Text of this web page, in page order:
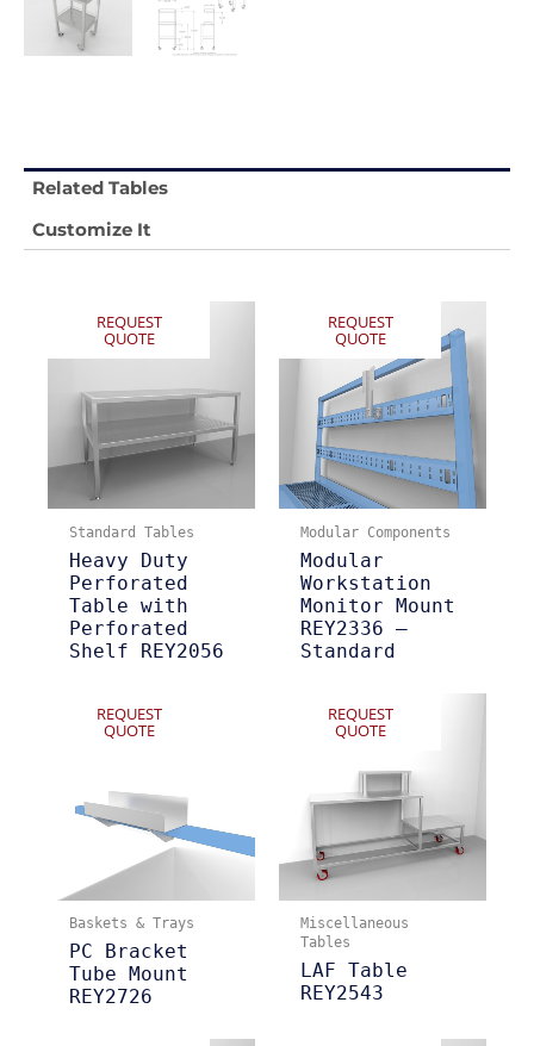
Related Tables
Customize It
REQUEST
QUOTE
Standard Tables
Heavy Duty
Perforated
Table with
Perforated
Shelf REY2056
REQUEST
QUOTE
Modular Components
Modular
Workstation
Monitor Mount
REY2336 –
Standard
REQUEST
QUOTE
Baskets & Trays
PC Bracket
Tube Mount
REY2726
REQUEST
QUOTE
Miscellaneous
Tables
LAF Table
REY2543